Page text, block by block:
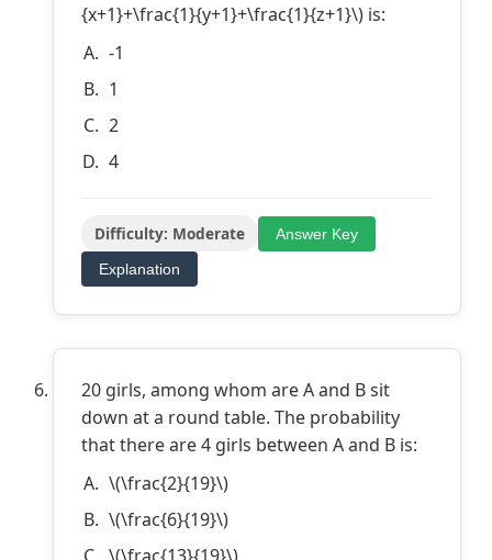
{x+1}+\frac{1}{y+1}+\frac{1}{z+1}\) is:
-1
1
2
4
Difficulty: Moderate Answer Key
Explanation
20 girls, among whom are A and B sit
down at a round table. The probability
that there are 4 girls between A and B is:
\(\frac{2}{19}\)
\(\frac{6}{19}\)